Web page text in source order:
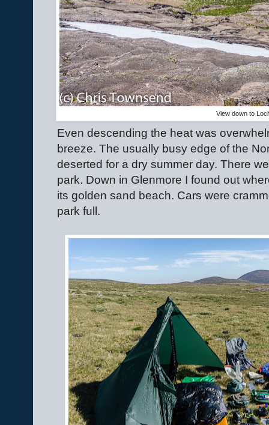
View down to
Even descending the heat was
breeze. The usually busy edge of the
deserted for a dry summer day. There
park. Down in Glenmore I found out
its golden sand beach. Cars were
park full.